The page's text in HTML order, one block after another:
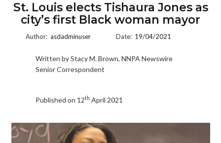
St. Louis elects Tishaura Jones as
city’s first Black woman mayor
Author: asdadminuser Date: 19/04/2021
Written by Stacy M. Brown, NNPA Newswire
Senior Correspondent
Published on 12th April 2021